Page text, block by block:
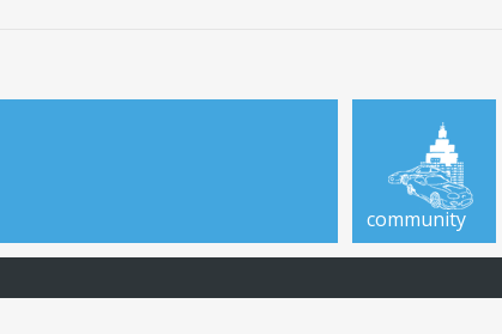
community